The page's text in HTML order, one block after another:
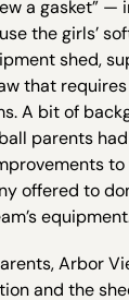
a gasket” —
the girls’
shed,
that
A bit of
parents
offered to
Arbor
and the